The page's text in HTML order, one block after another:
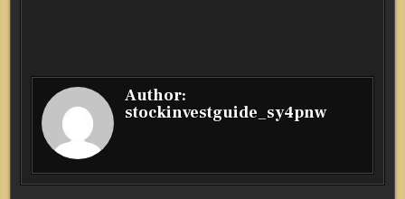
Author:
stockinvestguide_sy4pnw